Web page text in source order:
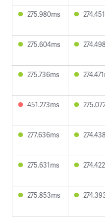
275.980ms
275.604ms
275.736ms
451.273ms
277.636ms
275.631ms
275.853ms